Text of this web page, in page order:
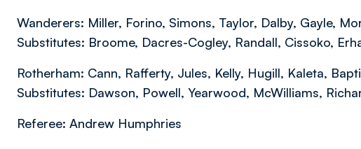
Wanderers: Miller, Forino, Simons, Taylor, Dalby, Gayle,
Substitutes: Broome, Dacres-Cogley, Randall, Cissoko,
Rotherham: Cann, Rafferty, Jules, Kelly, Hugill, Kaleta,
Substitutes: Dawson, Powell, Yearwood, McWilliams,
Referee: Andrew Humphries